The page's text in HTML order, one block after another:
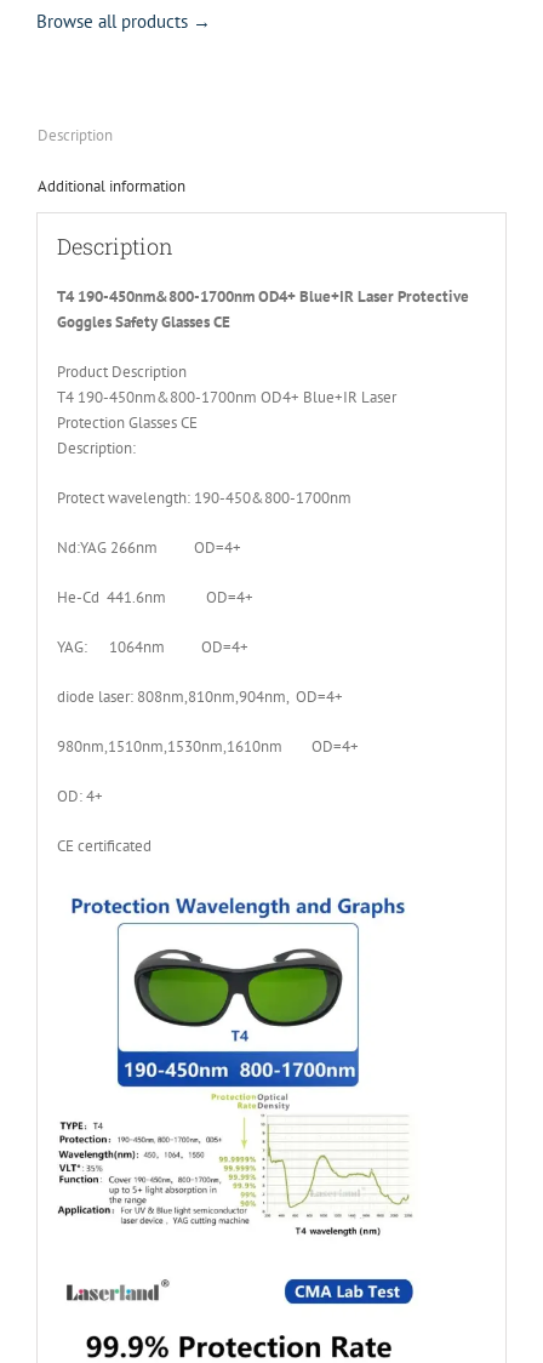
Browse all products →
Description
Additional information
Description
T4 190-450nm&800-1700nm OD4+ Blue+IR Laser Protective
Goggles Safety Glasses CE
Product Description
T4 190-450nm&800-1700nm OD4+ Blue+IR Laser
Protection Glasses CE
Description:
Protect wavelength: 190-450&800-1700nm
Nd:YAG 266nm OD=4+
He-Cd 441.6nm OD=4+
YAG: 1064nm OD=4+
diode laser: 808nm,810nm,904nm, OD=4+
980nm,1510nm,1530nm,1610nm OD=4+
OD: 4+
CE certificated